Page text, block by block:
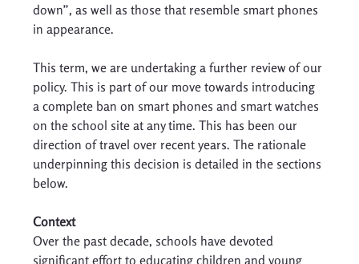
down”, as well as those that resemble smart phones
in appearance.
This term, we are undertaking a further review of our
policy. This is part of our move towards introducing
a complete ban on smart phones and smart watches
on the school site at any time. This has been our
direction of travel over recent years. The rationale
underpinning this decision is detailed in the sections
below.
Context
Over the past decade, schools have devoted
significant effort to educating children and young